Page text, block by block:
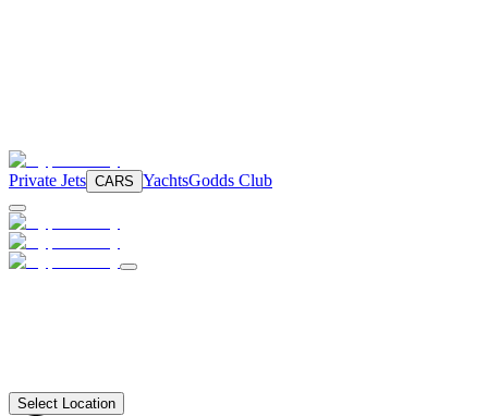
Private Jets CARS YachtsGodds Club
Select Location